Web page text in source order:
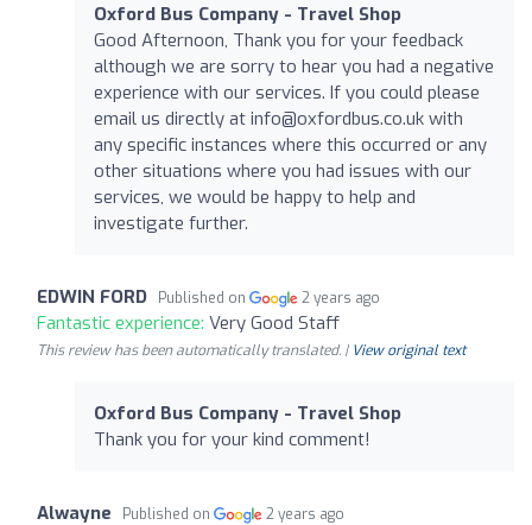
Oxford Bus Company - Travel Shop
Good Afternoon, Thank you for your feedback
although we are sorry to hear you had a negative
experience with our services. If you could please
email us directly at info@oxfordbus.co.uk with
any specific instances where this occurred or any
other situations where you had issues with our
services, we would be happy to help and
investigate further.
EDWIN FORD Published on 2 years ago
Fantastic experience: Very Good Staff
This review has been automatically translated. | View original text
Oxford Bus Company - Travel Shop
Thank you for your kind comment!
Alwayne Published on 2 years ago